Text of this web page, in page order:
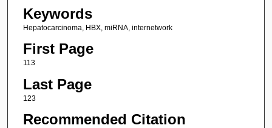
Keywords
Hepatocarcinoma, HBX, miRNA, internetwork
First Page
113
Last Page
123
Recommended Citation